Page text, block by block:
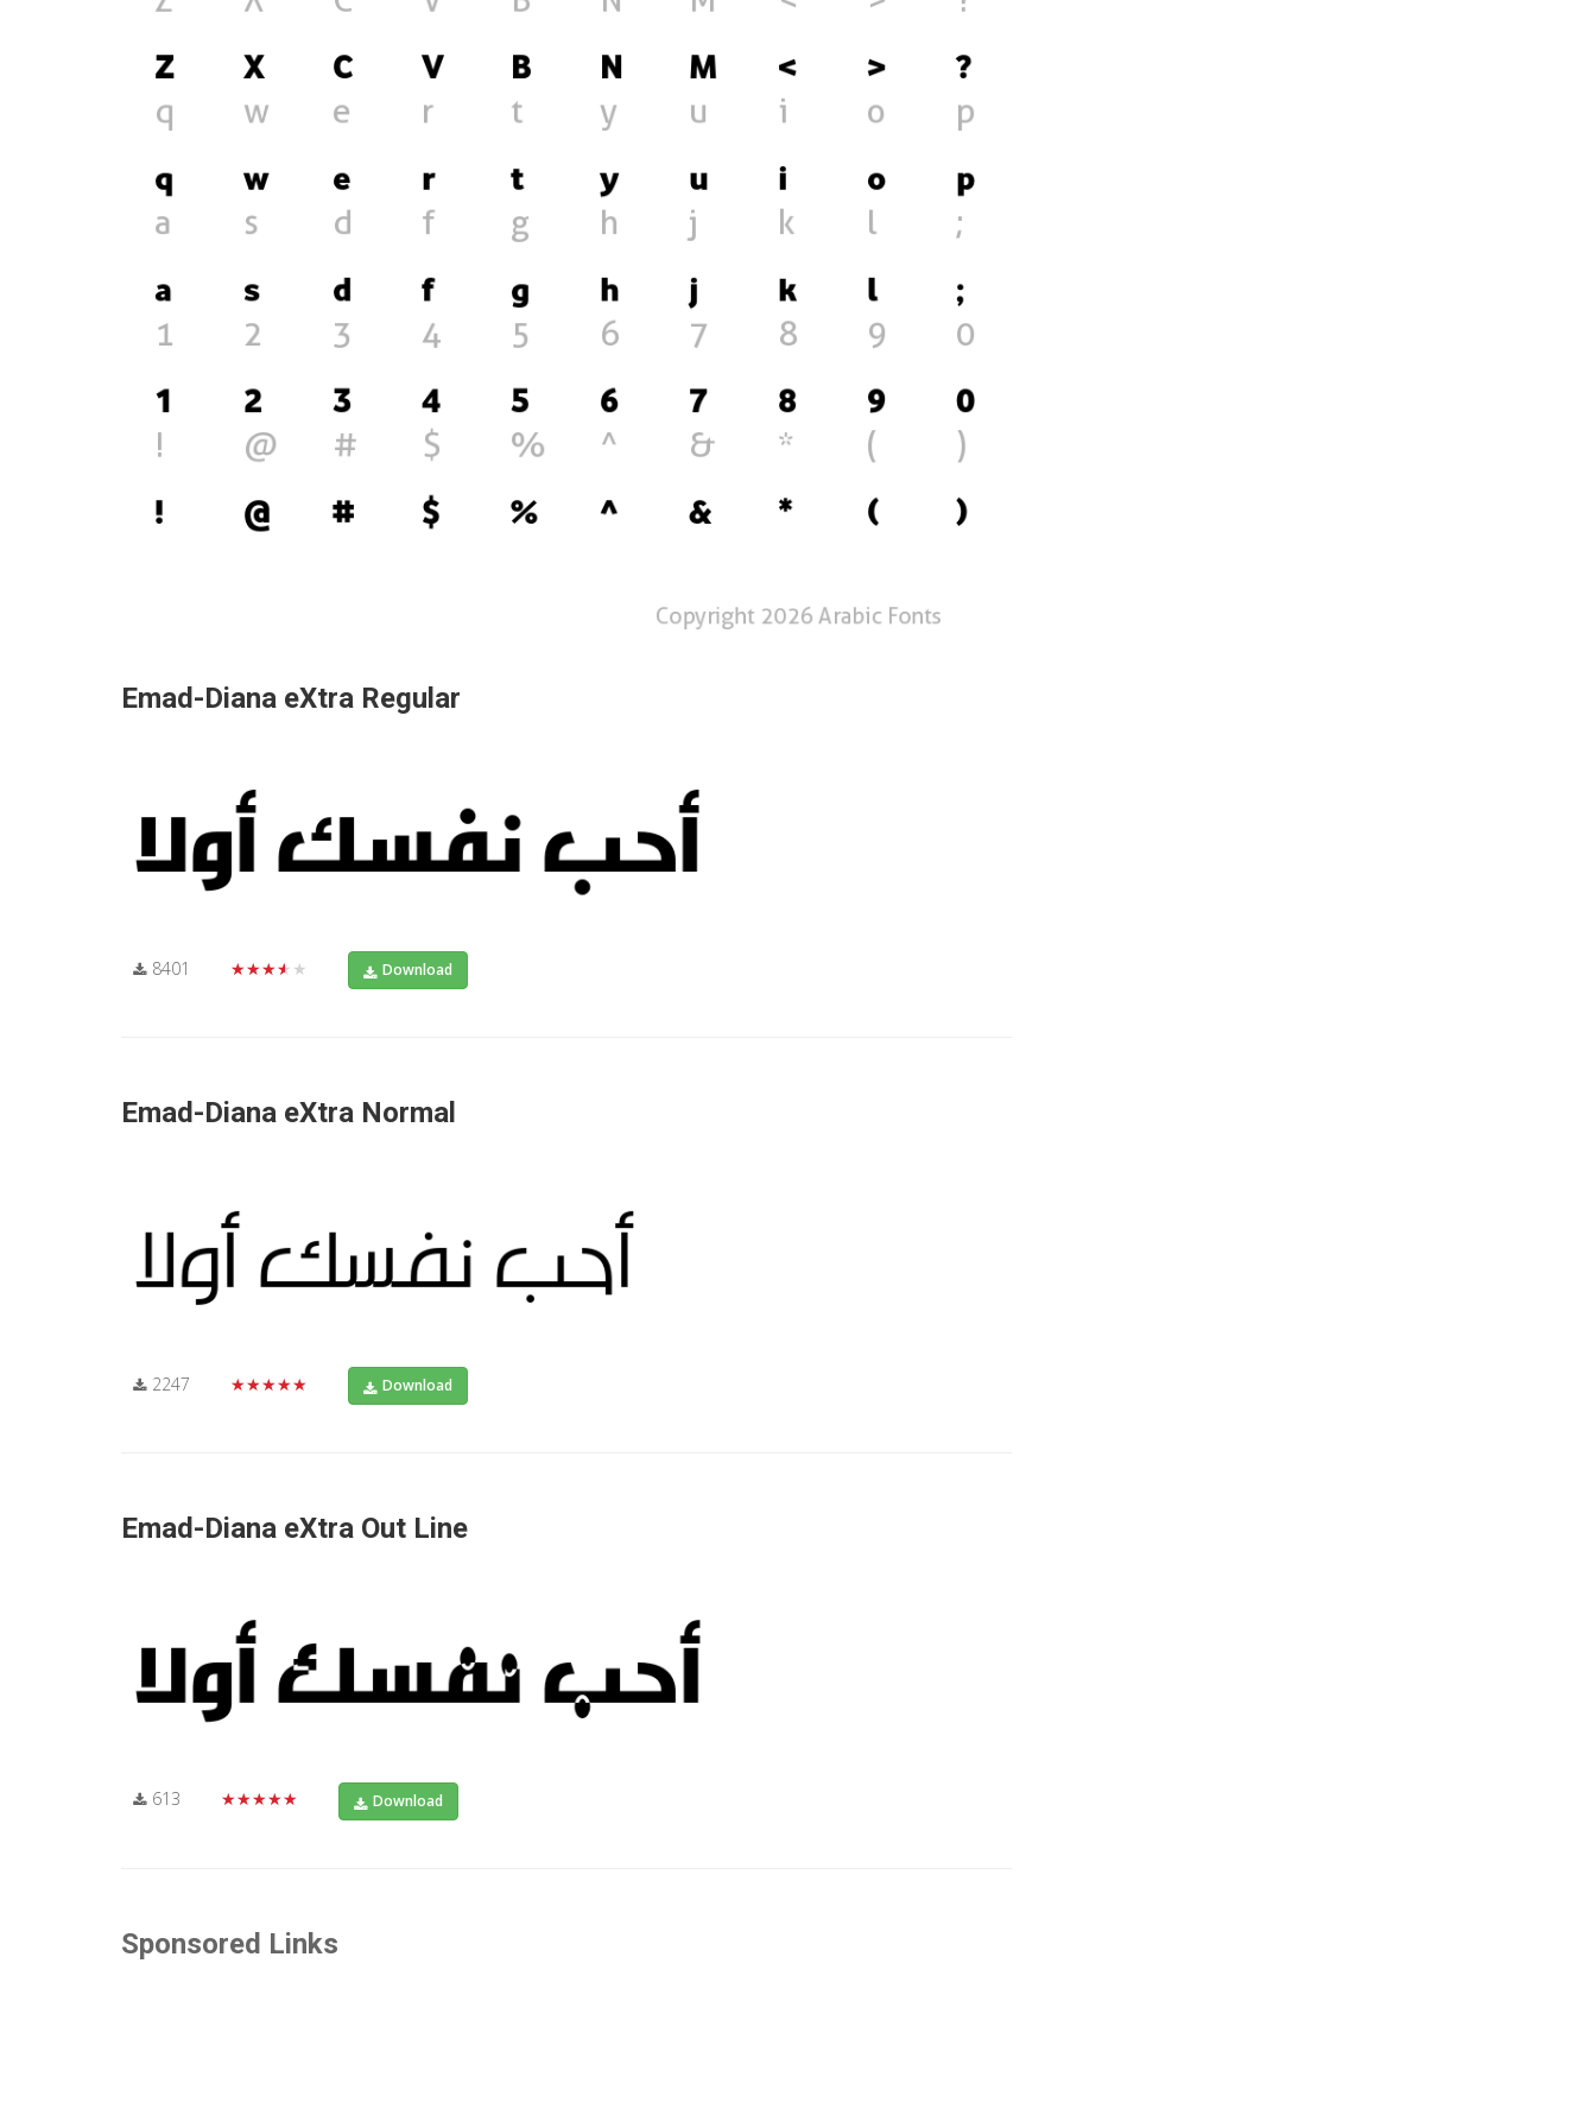
Emad-Diana eXtra Regular
8401 ★★★★★ Download
Emad-Diana eXtra Normal
2247 ★★★★★ Download
Emad-Diana eXtra Out Line
613 ★★★★★ Download
Sponsored Links